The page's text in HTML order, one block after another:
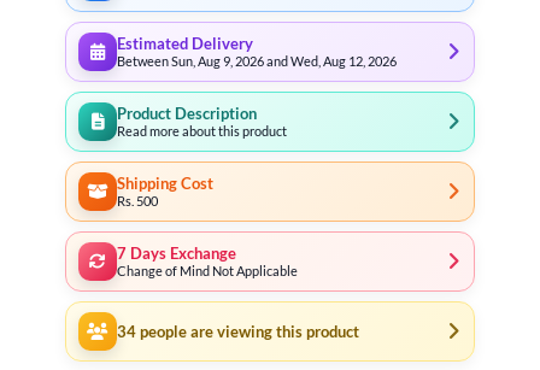
Estimated Delivery
Between Sun, Aug 9, 2026 and Wed, Aug 12, 2026
Product Description
Read more about this product
Shipping Cost
Rs. 500
7 Days Exchange
Change of Mind Not Applicable
34 people are viewing this product